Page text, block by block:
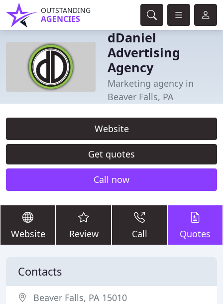
OUTSTANDING
AGENCIES
dDaniel
Advertising
Agency
Marketing agency in
Beaver Falls, PA
Website
Get quotes
Call now
Website Review Call Quotes
Contacts
Beaver Falls, PA 15010